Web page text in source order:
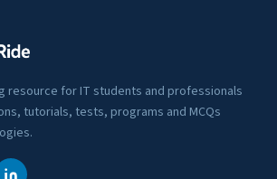
resource for IT students and professionals
tutorials, tests, programs and MCQs